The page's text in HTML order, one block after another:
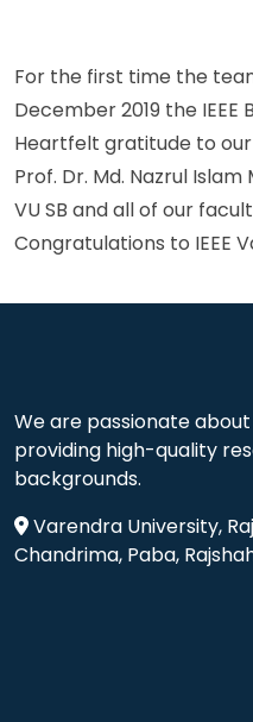
For the first time the
December 2019 the IEEE
Heartfelt gratitude to our
Prof. Dr. Md. Nazrul
VU SB and all of our
Congratulations to IEEE
We are passionate
providing high-quality
backgrounds.
Varendra University,
Chandrima, Paba,